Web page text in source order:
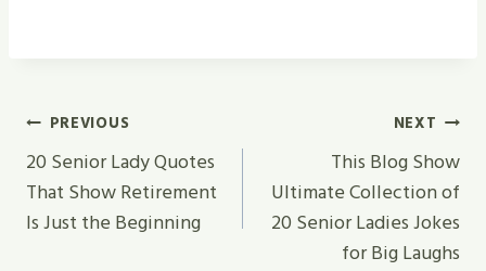
Post
Navigation
PREVIOUS
20 Senior Lady Quotes
That Show Retirement
Is Just the Beginning
NEXT
This Blog Show
Ultimate Collection of
20 Senior Ladies Jokes
for Big Laughs